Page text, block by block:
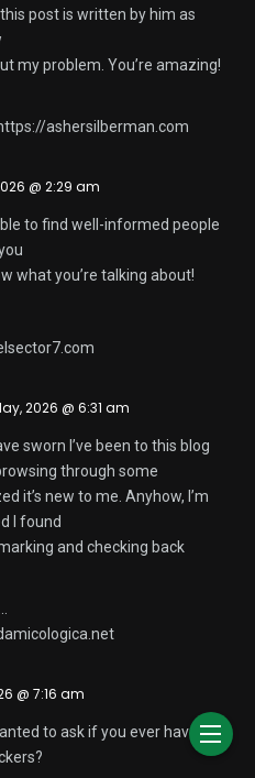
post is written by him as
my problem. You’re amazing!
ashersilberman.com
@ 2:29 am
to find well-informed people
what you’re talking about!
2026 @ 6:31 am
sworn I’ve been to this blog
through some
it’s new to me. Anyhow, I’m
I found
and checking back
@ 7:16 am
to ask if you ever have any